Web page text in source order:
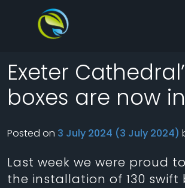
Skip to content
Main Navigation
Exeter
boxes are now
Posted on 3 July 2024 (3 July 2024)
Last week we were proud
the installation of 130 swift